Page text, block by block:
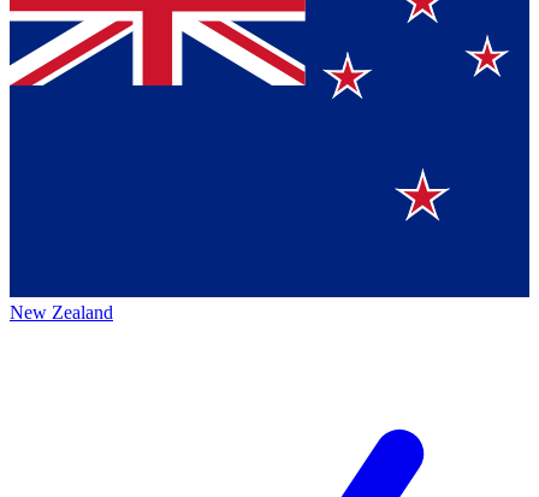
New Zealand